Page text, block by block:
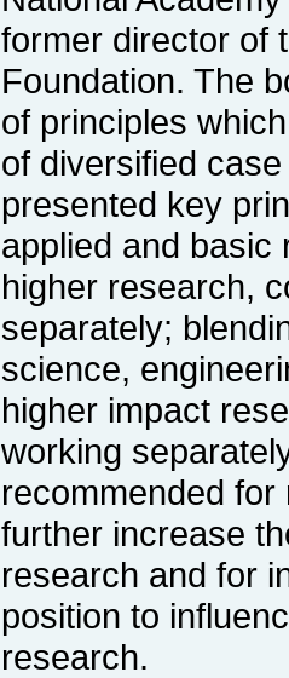
former director of
Foundation. The
of principles
of diversified
presented key
applied and basic
higher research,
separately;
science,
higher impact
working
recommended
further increase
research and for
position to
research.